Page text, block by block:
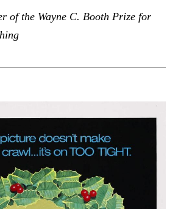
of the Wayne C. Booth Prize for